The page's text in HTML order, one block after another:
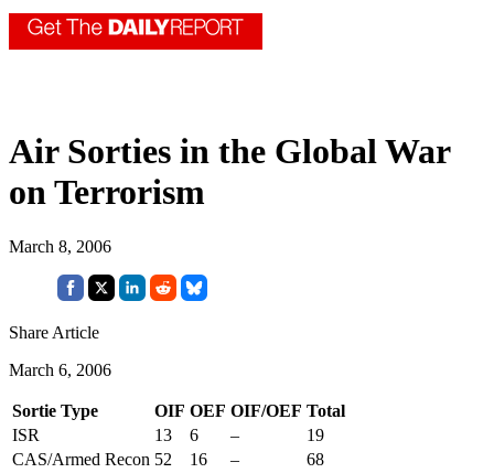
Air Sorties in the Global War
on Terrorism
March 8, 2006
Share Article
March 6, 2006
Sortie Type OIF OEF OIF/OEF Total
ISR
13 6 –
19
CAS/Armed Recon 52 16 –
68